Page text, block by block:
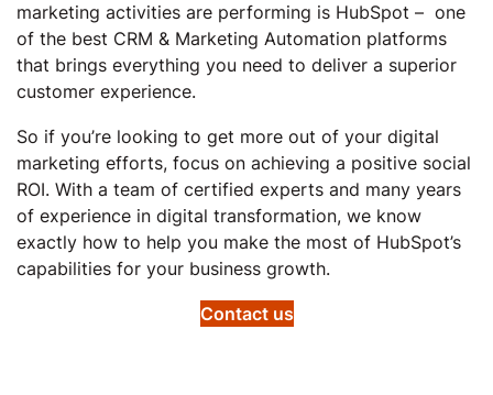
marketing activities are performing is HubSpot – one
of the best CRM & Marketing Automation platforms
that brings everything you need to deliver a superior
customer experience.
So if you’re looking to get more out of your digital
marketing efforts, focus on achieving a positive social
ROI. With a team of certified experts and many years
of experience in digital transformation, we know
exactly how to help you make the most of HubSpot’s
capabilities for your business growth.
Contact us